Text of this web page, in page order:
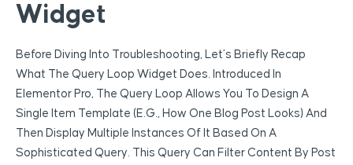
Widget
Before Diving Into Troubleshooting, Let’s Briefly Recap
What The Query Loop Widget Does. Introduced In
Elementor Pro, The Query Loop Allows You To Design A
Single Item Template (e.g., How One Blog Post Looks) And
Then Display Multiple Instances Of It Based On A
Sophisticated Query. This Query Can Filter Content By Post